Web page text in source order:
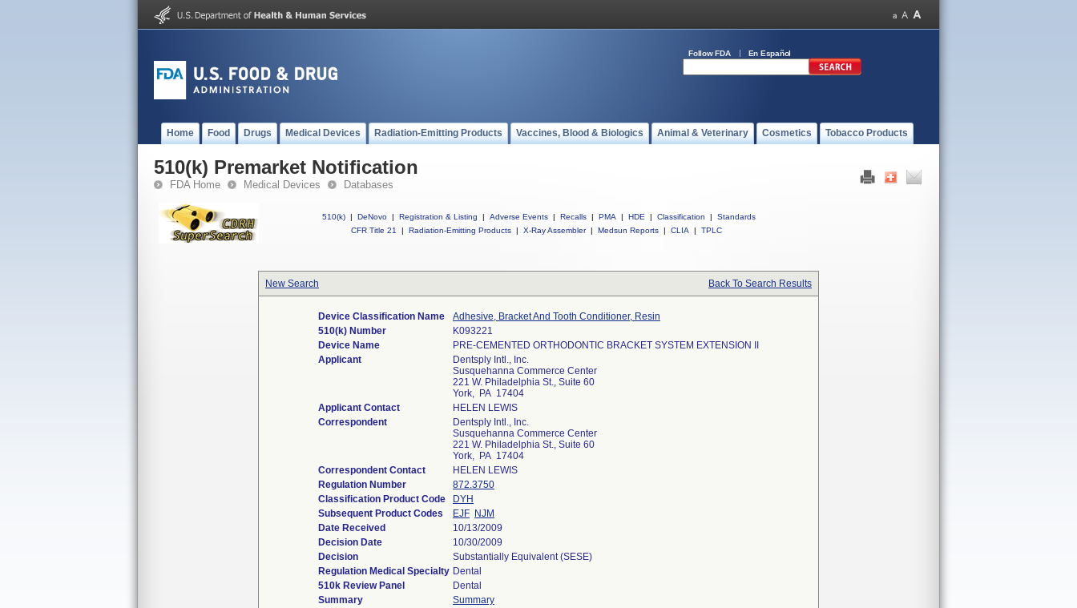
Follow FDA En Español
Home Food Drugs Medical Devices Radiation-Emitting Products Vaccines, Blood & Biologics Animal & Veterinary Cosmetics Tobacco Products
510(k) Premarket Notification
FDA Home Medical Devices Databases
510(k) | DeNovo | Registration & Listing | Adverse Events | Recalls | PMA | HDE | Classification |
Standards
CFR Title 21
| Radiation-Emitting Products | X-Ray Assembler | Medsun Reports | CLIA | TPLC
New Search Back To Search Results
Device Classification Name
Adhesive, Bracket And Tooth Conditioner, Resin
510(k) Number
K093221
Device Name
PRE-CEMENTED ORTHODONTIC BRACKET SYSTEM EXTENSION II
Applicant
Dentsply Intl., Inc.
Susquehanna Commerce Center
221 W. Philadelphia St., Suite 60
York, PA 17404
Applicant Contact
HELEN LEWIS
Correspondent
Dentsply Intl., Inc.
Susquehanna Commerce Center
221 W. Philadelphia St., Suite 60
York, PA 17404
Correspondent Contact
HELEN LEWIS
Regulation Number
872.3750
Classification Product Code
DYH
Subsequent Product Codes
EJF NJM
Date Received
10/13/2009
Decision Date
10/30/2009
Decision
Substantially Equivalent (SESE)
Regulation Medical Specialty Dental
510k Review Panel
Dental
Summary
Summary